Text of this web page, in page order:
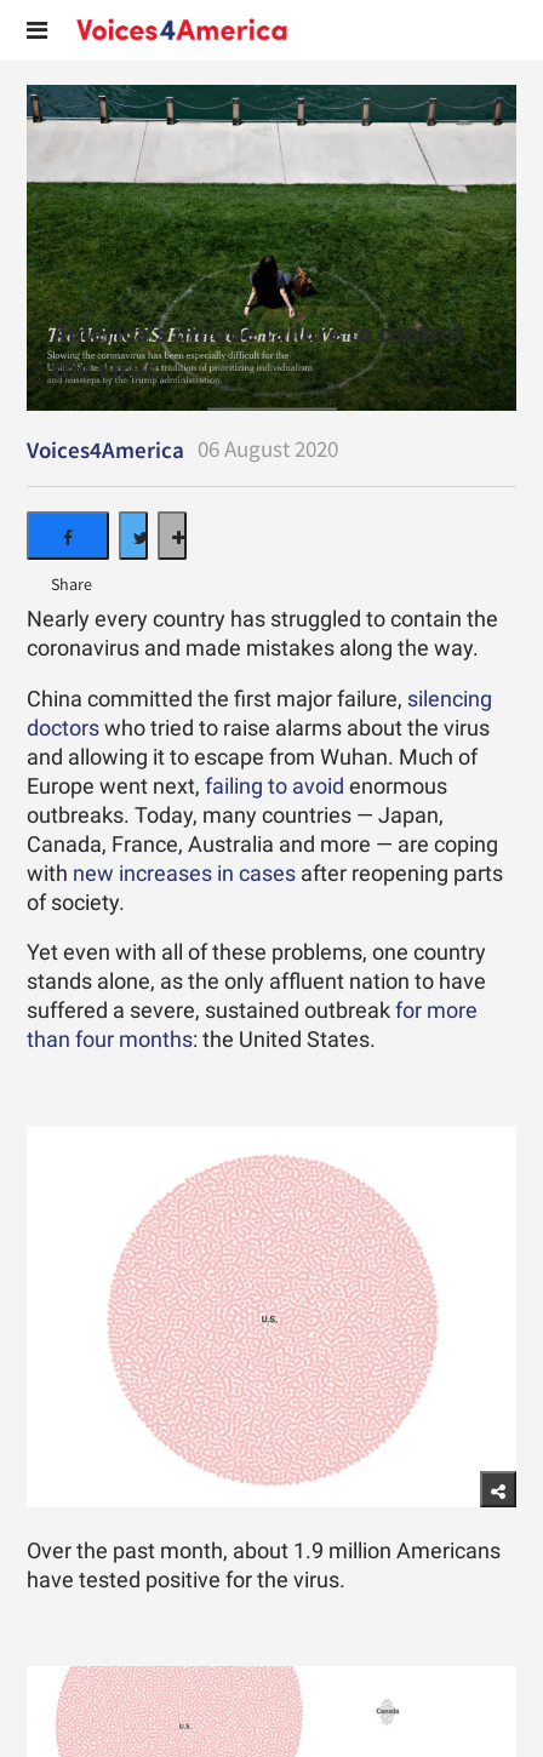
America’s unique failure to control
the virus.
Voices4America 06 August 2020
Nearly every country has struggled to contain the
coronavirus and made mistakes along the way.
China committed the first major failure, silencing
doctors who tried to raise alarms about the virus
and allowing it to escape from Wuhan. Much of
Europe went next,failing to avoid enormous
outbreaks. Today, many countries — Japan,
Canada, France, Australia and more — are coping
with new increases in cases after reopening parts
of society.
Yet even with all of these problems, one country
stands alone, as the only affluent nation to have
suffered a severe, sustained outbreakfor more
than four months: the United States.
Over the past month, about 1.9 million Americans
have tested positive for the virus.